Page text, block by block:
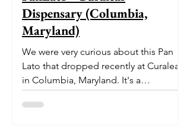
Dispensary (Columbia,
Maryland)
We were very curious about this Pan
Lato that dropped recently at Curaleaf
in Columbia, Maryland. It's a
delectable dessert-like hybrid...